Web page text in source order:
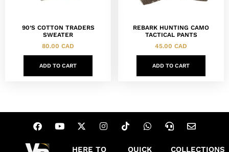
90’S COTTON TRADERS
SWEATER
80.00 CAD
ADD TO CART
REBARK HUNTING CAMO
TACTICAL PANTS
45.00 CAD
ADD TO CART
HERE TO QUICK COLLECTIONS